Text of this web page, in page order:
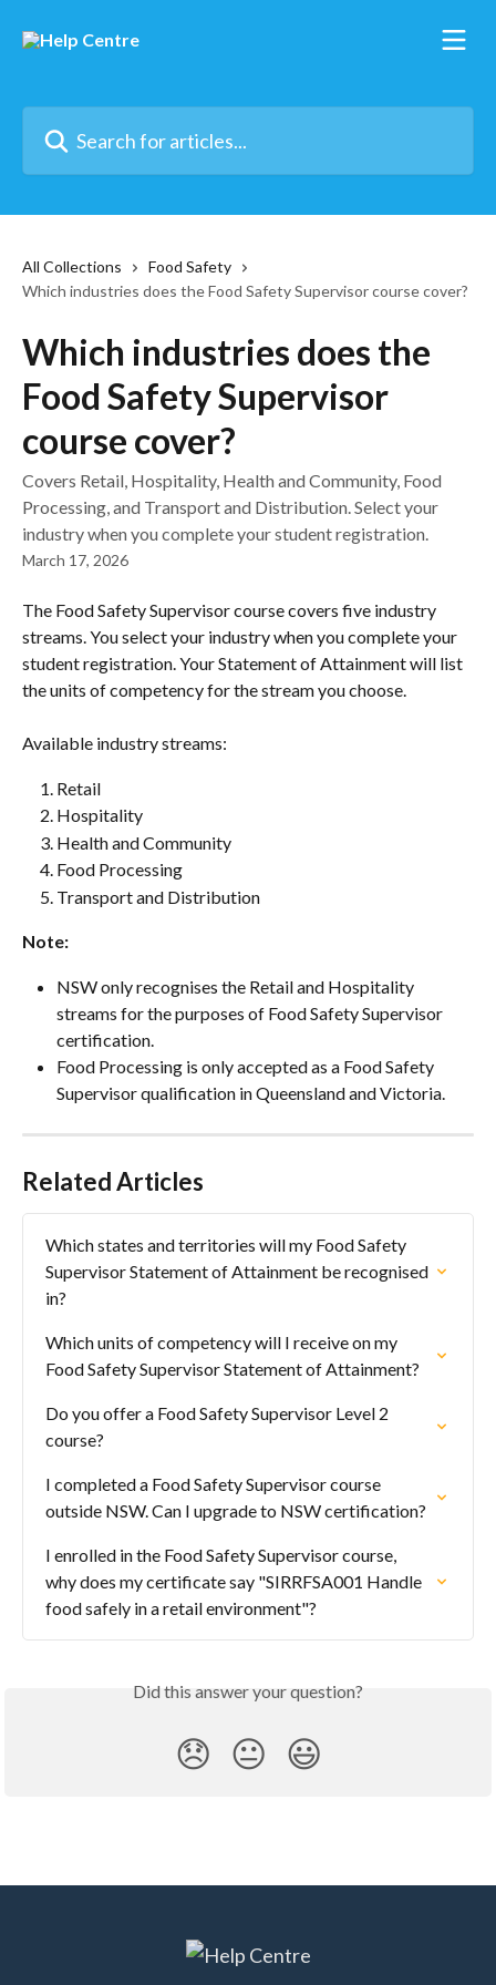
All Collections
Food Safety
Which industries does the Food Safety Supervisor course cover?
Which industries does the
Food Safety Supervisor
course cover?
Covers Retail, Hospitality, Health and Community, Food
Processing, and Transport and Distribution. Select your
industry when you complete your student registration.
March 17, 2026
The Food Safety Supervisor course covers five industry
streams. You select your industry when you complete your
student registration. Your Statement of Attainment will list
the units of competency for the stream you choose.
Available industry streams:
Retail
Hospitality
Health and Community
Food Processing
Transport and Distribution
Note:
NSW only recognises the Retail and Hospitality
streams for the purposes of Food Safety Supervisor
certification.
Food Processing is only accepted as a Food Safety
Supervisor qualification in Queensland and Victoria.
Related Articles
Which states and territories will my Food Safety
Supervisor Statement of Attainment be recognised
in?
Which units of competency will I receive on my
Food Safety Supervisor Statement of Attainment?
Do you offer a Food Safety Supervisor Level 2
course?
I completed a Food Safety Supervisor course
outside NSW. Can I upgrade to NSW certification?
I enrolled in the Food Safety Supervisor course,
why does my certificate say "SIRRFSA001 Handle
food safely in a retail environment"?
Did this answer your question?
😞 😐 😃